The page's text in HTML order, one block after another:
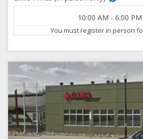
10:00 AM - 6:00 PM
You must register in person